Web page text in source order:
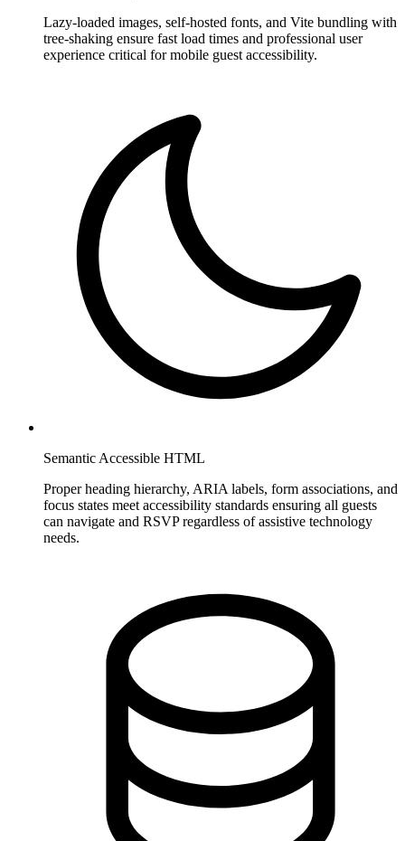
Lazy-loaded images, self-hosted fonts, and Vite bundling with
tree-shaking ensure fast load times and professional user
experience critical for mobile guest accessibility.
Semantic Accessible HTML
Proper heading hierarchy, ARIA labels, form associations, and
focus states meet accessibility standards ensuring all guests
can navigate and RSVP regardless of assistive technology
needs.